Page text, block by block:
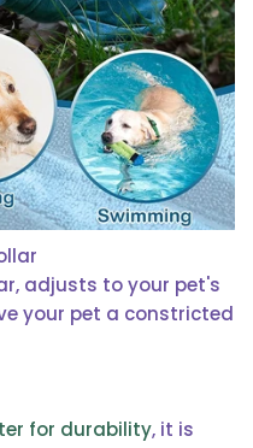
adjusts to your pet's
your pet a constricted
for durability, it is